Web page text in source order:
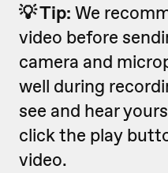
💡 Tip: We
video before
camera and
well during
see and hear
click the play
video.